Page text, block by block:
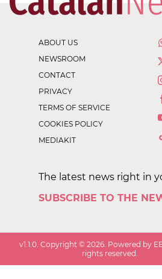
ABOUT US
NEWSROOM
CONTACT
PRIVACY
TERMS OF SERVICE
COOKIES POLICY
MEDIAKIT
The latest news right in
SUBSCRIBE TO THE
v1.1.0. Copyright ©2026. Powered by
rights reserved.